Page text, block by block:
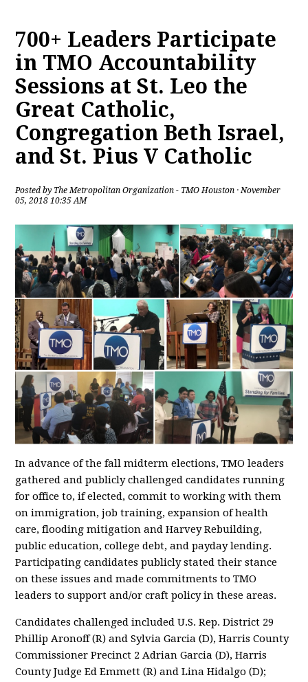
700+ Leaders Participate
in TMO Accountability
Sessions at St. Leo the
Great Catholic,
Congregation Beth Israel,
and St. Pius V Catholic
Posted by The Metropolitan Organization - TMO Houston · November
05, 2018 10:35 AM
In advance of the fall midterm elections, TMO leaders
gathered and publicly challenged candidates running
for office to, if elected, commit to working with them
on immigration, job training, expansion of health
care, flooding mitigation and Harvey Rebuilding,
public education, college debt, and payday lending.
Participating candidates publicly stated their stance
on these issues and made commitments to TMO
leaders to support and/or craft policy in these areas.
Candidates challenged included U.S. Rep. District 29
Phillip Aronoff (R) and Sylvia Garcia (D), Harris County
Commissioner Precinct 2 Adrian Garcia (D), Harris
County Judge Ed Emmett (R) and Lina Hidalgo (D);